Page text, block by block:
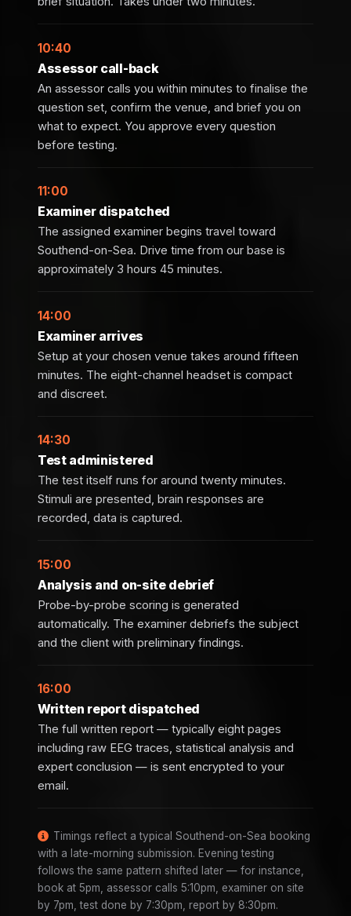
10:40
Assessor call-back
An assessor calls you within minutes to finalise the
question set, confirm the venue, and brief you on
what to expect. You approve every question
before testing.
11:00
Examiner dispatched
The assigned examiner begins travel toward
Southend-on-Sea. Drive time from our base is
approximately 3 hours 45 minutes.
14:00
Examiner arrives
Setup at your chosen venue takes around fifteen
minutes. The eight-channel headset is compact
and discreet.
14:30
Test administered
The test itself runs for around twenty minutes.
Stimuli are presented, brain responses are
recorded, data is captured.
15:00
Analysis and on-site debrief
Probe-by-probe scoring is generated
automatically. The examiner debriefs the subject
and the client with preliminary findings.
16:00
Written report dispatched
The full written report — typically eight pages
including raw EEG traces, statistical analysis and
expert conclusion — is sent encrypted to your
email.
Timings reflect a typical Southend-on-Sea booking
with a late-morning submission. Evening testing
follows the same pattern shifted later — for instance,
book at 5pm, assessor calls 5:10pm, examiner on site
by 7pm, test done by 7:30pm, report by 8:30pm.